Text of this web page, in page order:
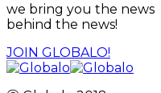
we bring you the news
behind the news!
JOIN GLOBALO!